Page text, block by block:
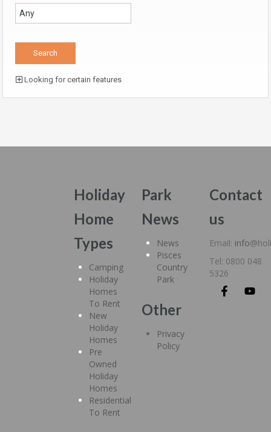
Looking for certain features
Holiday
Home
Types
Camping
Holiday
Homes
To Rent
New
Holiday
Homes
Pre
Owned
Holiday
Homes
Residential
To Rent
Park
News
News
Pisces
Country
Park
Other
Privacy
Policy
Contact
us
Email: info
Tel: 0800 048
5326